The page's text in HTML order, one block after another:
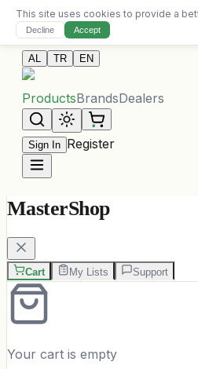
Free delivery on orders over
Contact Us
AL TR EN
ProductsBrandsDealers
Sign In Register
MasterShop
Cart My Lists Support
Your cart is empty
This site uses cookies to provide a
Decline Accept